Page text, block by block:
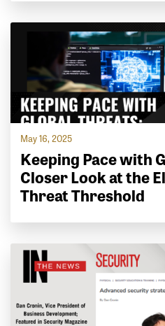
May 16, 2025
Keeping Pace with
Closer Look at the
Threat Threshold